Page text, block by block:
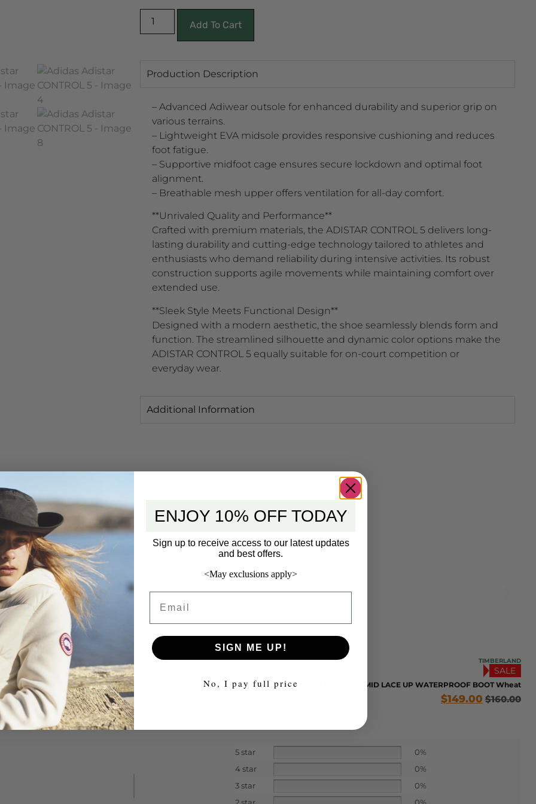
Add To Cart
Production Description
– Advanced Adiwear outsole for enhanced durability and superior grip on
various terrains.
– Lightweight EVA midsole provides responsive cushioning and reduces
foot fatigue.
– Supportive midfoot cage ensures secure lockdown and optimal foot
alignment.
– Breathable mesh upper offers ventilation for all-day comfort.
**Unrivaled Quality and Performance**
Crafted with premium materials, the ADISTAR CONTROL 5 delivers long-
lasting durability and cutting-edge technology tailored to athletes and
enthusiasts who demand reliability during intensive activities. Its robust
construction supports agile movements while maintaining comfort over
extended use.
**Sleek Style Meets Functional Design**
Designed with a modern aesthetic, the shoe seamlessly blends form and
function. The streamlined silhouette and dynamic color options make the
ADISTAR CONTROL 5 equally suitable for on-court competition or
everyday wear.
Additional Information
TIMBERLAND
SALE
Timberland Field Boot MID LACE UP WATERPROOF BOOT Wheat
$160.00
$149.00
5 star
0%
4 star
0%
3 star
0%
ENJOY 10% OFF TODAY
Sign up to receive access to our latest updates
and best offers.
<May exclusions apply>
SIGN ME UP!
No, I pay full price